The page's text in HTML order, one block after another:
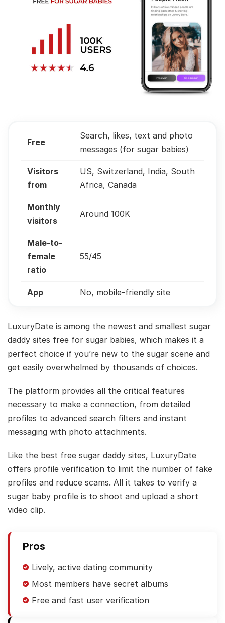
Free
Search, likes, text and photo
messages (for sugar babies)
Visitors
from
US, Switzerland, India, South
Africa, Canada
Monthly
visitors
Around 100K
Male-to-
female
ratio
55/45
App No, mobile-friendly site
LuxuryDate is among the newest and smallest sugar
daddy sites free for sugar babies, which makes it a
perfect choice if you’re new to the sugar scene and
get easily overwhelmed by thousands of choices.
The platform provides all the critical features
necessary to make a connection, from detailed
profiles to advanced search filters and instant
messaging with photo attachments.
Like the best free sugar daddy sites, LuxuryDate
offers profile verification to limit the number of fake
profiles and reduce scams. All it takes to verify a
sugar baby profile is to shoot and upload a short
video clip.
Pros
Lively, active dating community
Most members have secret albums
Free and fast user verification